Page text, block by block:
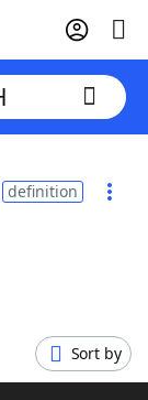
definition
Sort by